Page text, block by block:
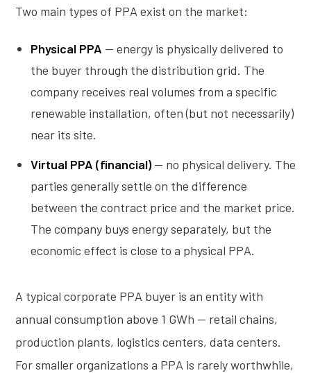
Two main types of PPA exist on the market:
Physical PPA — energy is physically delivered to
the buyer through the distribution grid. The
company receives real volumes from a specific
renewable installation, often (but not necessarily)
near its site.
Virtual PPA (financial) — no physical delivery. The
parties generally settle on the difference
between the contract price and the market price.
The company buys energy separately, but the
economic effect is close to a physical PPA.
A typical corporate PPA buyer is an entity with
annual consumption above 1 GWh — retail chains,
production plants, logistics centers, data centers.
For smaller organizations a PPA is rarely worthwhile,